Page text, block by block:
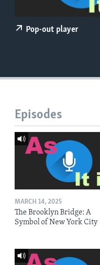
Pop-out player
Episodes
MARCH 14, 2025
The Brooklyn Bridge: A
Symbol of New York City